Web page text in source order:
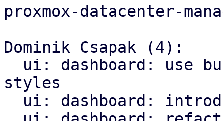
proxmox-datacenter-
Dominik Csapak (4):
styles